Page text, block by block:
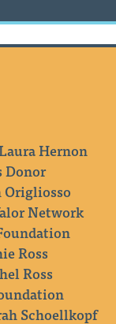
Hernon
Donor
Origliosso
Network
Ross
Ross
Schoellkopf